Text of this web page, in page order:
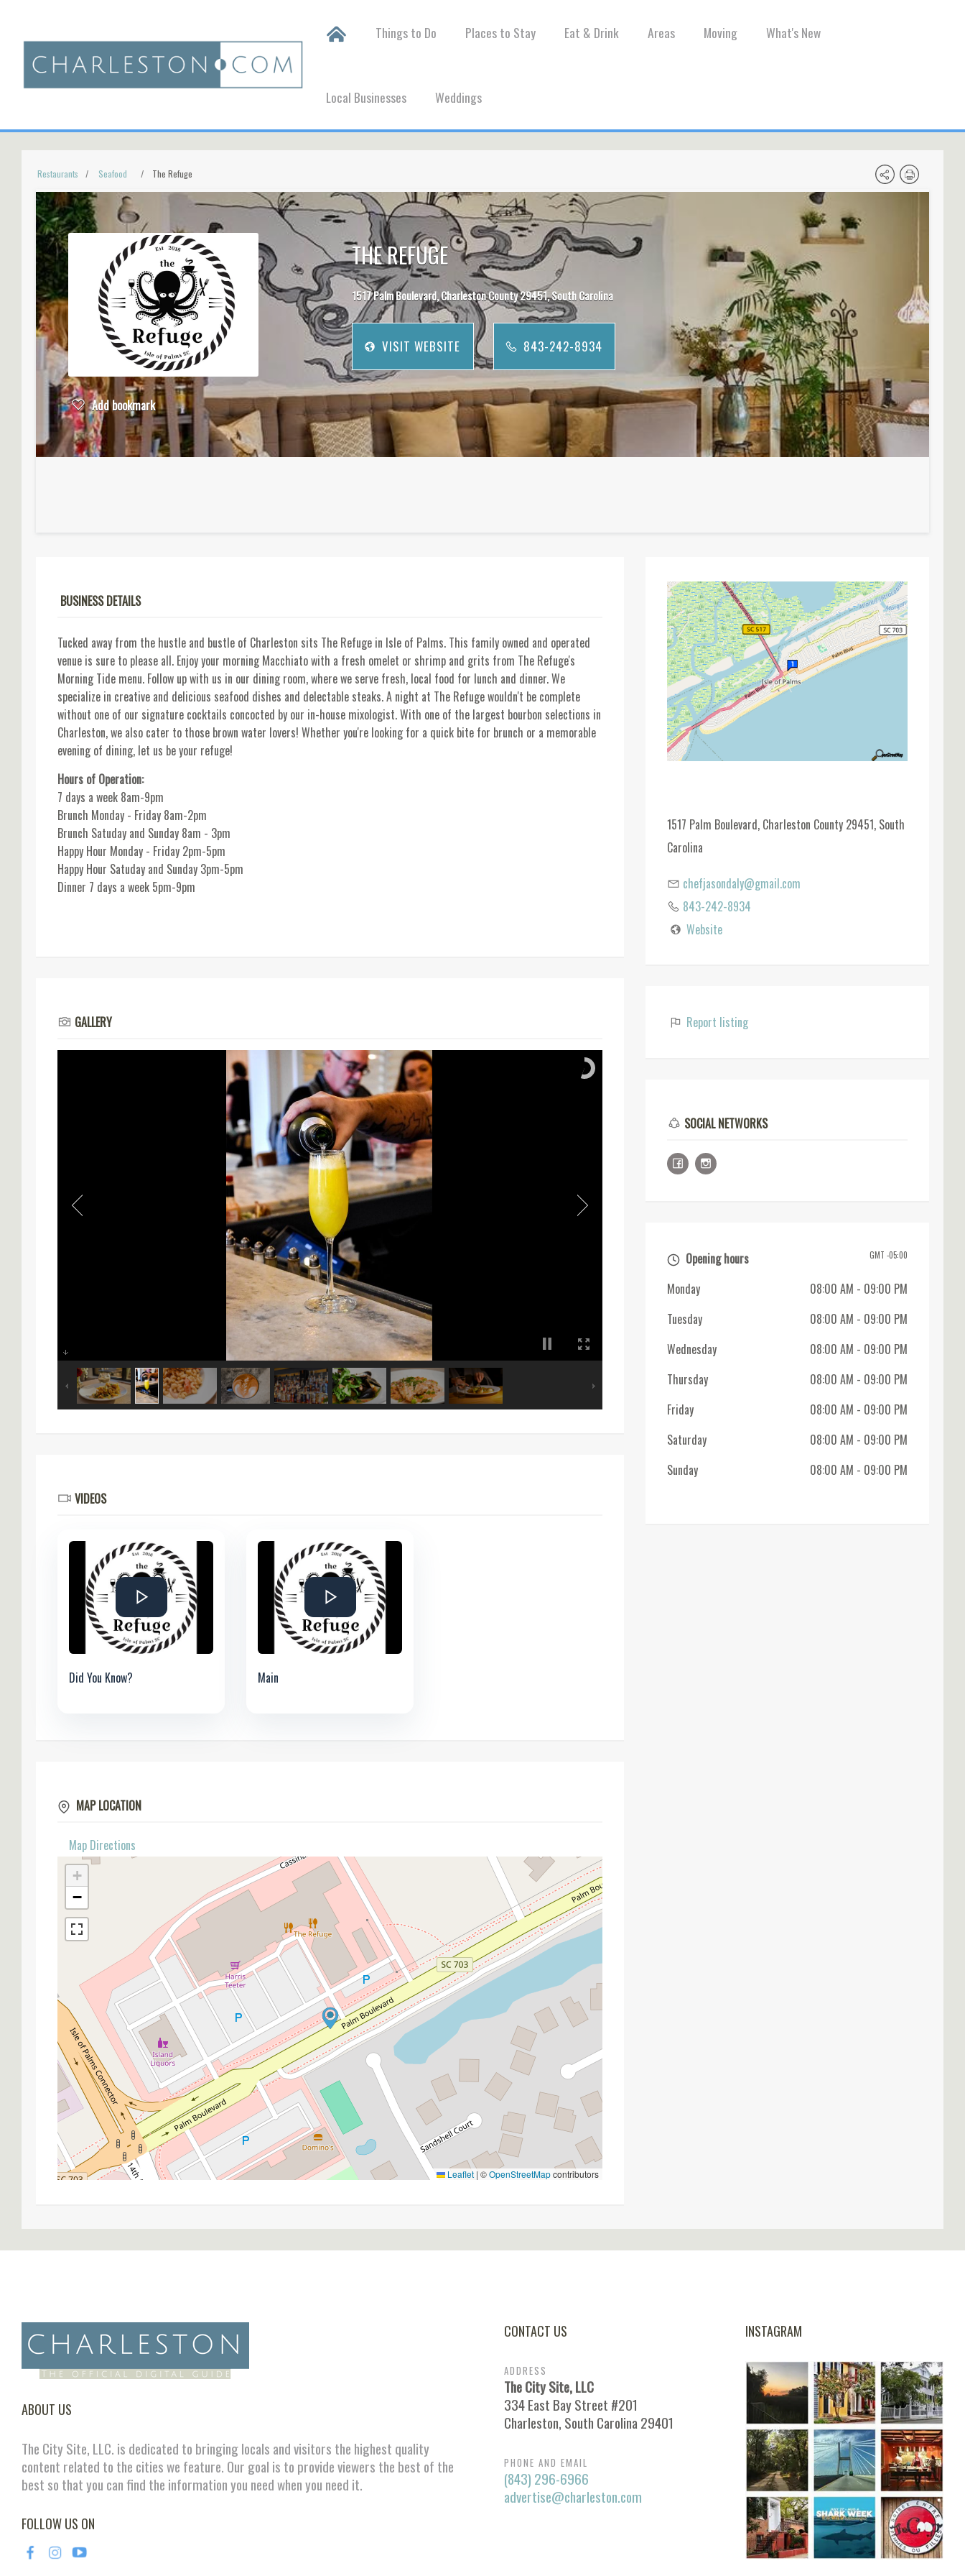
Things to Do Places to Stay Eat & Drink Areas Moving What's New
Local Businesses Weddings
Restaurants Seafood The Refuge
Add bookmark
THE REFUGE
1517 Palm Boulevard, Charleston County 29451, South Carolina
VISIT WEBSITE 843-242-8934
BUSINESS DETAILS
Tucked away from the hustle and bustle of Charleston sits The Refuge in Isle of Palms. This family owned and operated
venue is sure to please all. Enjoy your morning Macchiato with a fresh omelet or shrimp and grits from The Refuge's
Morning Tide menu. Follow up with us in our dining room, where we serve fresh, local food for lunch and dinner. We
specialize in creative and delicious seafood dishes and delectable steaks. A night at The Refuge wouldn't be complete
without one of our signature cocktails concocted by our in-house mixologist. With one of the largest bourbon selections in
Charleston, we also cater to those brown water lovers! Whether you're looking for a quick bite for brunch or a memorable
evening of dining, let us be your refuge!
Hours of Operation:
7 days a week 8am-9pm
Brunch Monday - Friday 8am-2pm
Brunch Satuday and Sunday 8am - 3pm
Happy Hour Monday - Friday 2pm-5pm
Happy Hour Satuday and Sunday 3pm-5pm
Dinner 7 days a week 5pm-9pm
GALLERY
VIDEOS
Did You Know? Main
MAP LOCATION
Map Directions
+
−
Leaflet | ©OpenStreetMapcontributors
1517 Palm Boulevard, Charleston County 29451, South
Carolina
chefjasondaly@gmail.com
843-242-8934
Website
Report listing
SOCIAL NETWORKS
GMT -05:00
Opening hours
Monday
08:00 AM - 09:00 PM
Tuesday
08:00 AM - 09:00 PM
Wednesday
08:00 AM - 09:00 PM
Thursday
08:00 AM - 09:00 PM
Friday
08:00 AM - 09:00 PM
Saturday
08:00 AM - 09:00 PM
Sunday
08:00 AM - 09:00 PM
ABOUT US
The City Site, LLC. is dedicated to bringing locals and visitors the highest quality
content related to the cities we feature. Our goal is to provide viewers the best of the
best so that you can find the information you need when you need it.
FOLLOW US ON
CONTACT US
ADDRESS
The City Site, LLC
334 East Bay Street #201
Charleston, South Carolina 29401
PHONE AND EMAIL
(843) 296-6966
advertise@charleston.com
INSTAGRAM